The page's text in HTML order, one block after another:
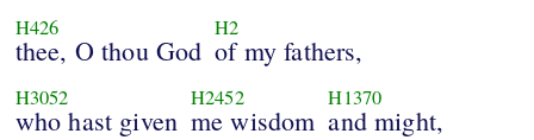
H426
thee, O thou God
H2
of my fathers,
H3052
who hast given
H2452
me wisdom
H1370
and might,